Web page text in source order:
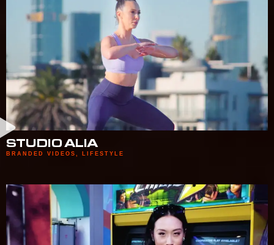
STUDIO ALIA
BRANDED VIDEOS LIFESTYLE